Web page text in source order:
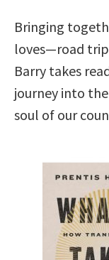
Bringing
loves—road
Barry takes
journey into
soul of our